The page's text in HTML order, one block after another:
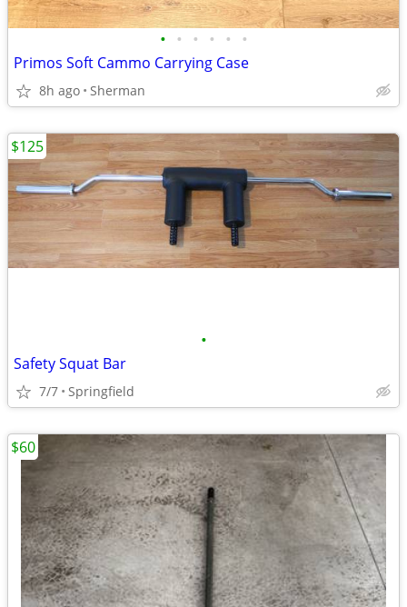
• • • • • •
Primos Soft Cammo Carrying Case
8h ago Sherman
•
Safety Squat Bar
7/7 Springfield
$125
$60